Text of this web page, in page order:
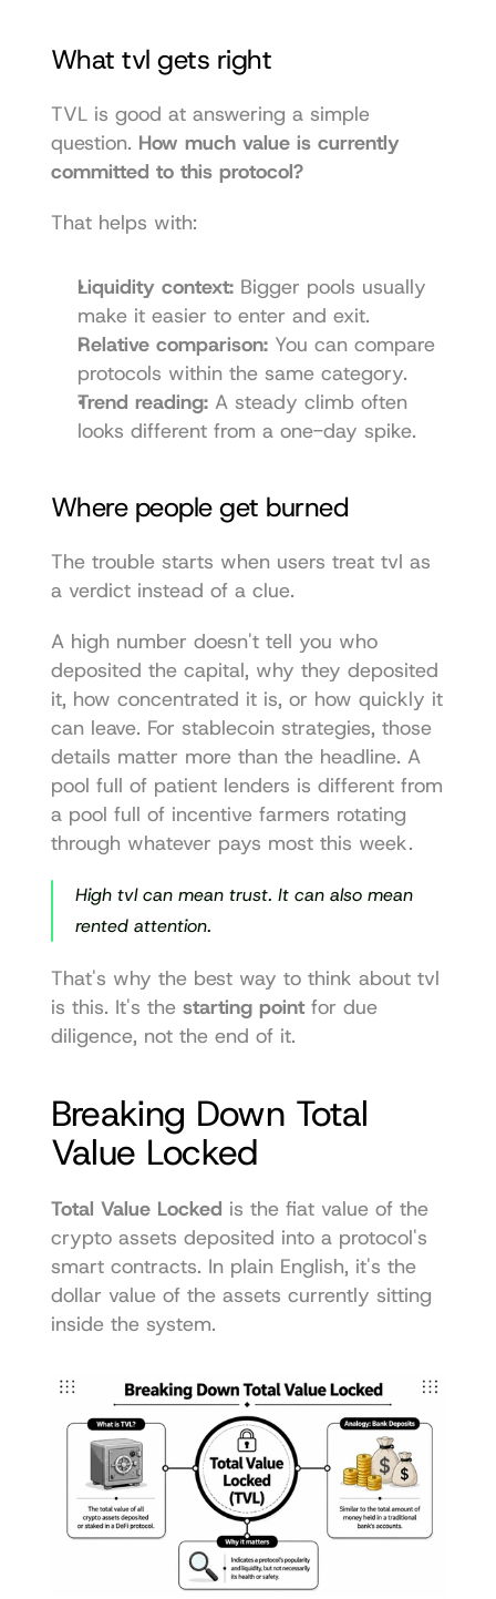
What tvl gets right
TVL is good at answering a simple
question. How much value is currently
committed to this protocol?
That helps with:
Liquidity context: Bigger pools usually
make it easier to enter and exit.
Relative comparison: You can compare
protocols within the same category.
Trend reading: A steady climb often
looks different from a one-day spike.
Where people get burned
The trouble starts when users treat tvl as
a verdict instead of a clue.
A high number doesn't tell you who
deposited the capital, why they deposited
it, how concentrated it is, or how quickly it
can leave. For stablecoin strategies, those
details matter more than the headline. A
pool full of patient lenders is different from
a pool full of incentive farmers rotating
through whatever pays most this week.
High tvl can mean trust. It can also mean
rented attention.
That's why the best way to think about tvl
is this. It's the starting point for due
diligence, not the end of it.
Breaking Down Total
Value Locked
Total Value Locked is the fiat value of the
crypto assets deposited into a protocol's
smart contracts. In plain English, it's the
dollar value of the assets currently sitting
inside the system.